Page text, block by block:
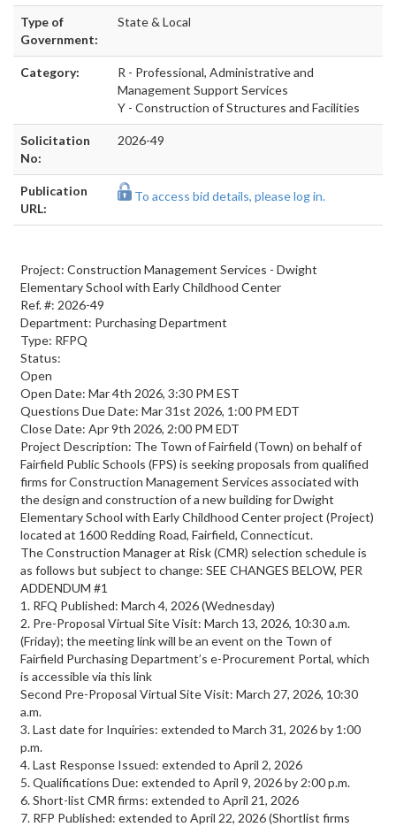
Type of
Government:
State & Local
Category:
R - Professional, Administrative and
Management Support Services
Y - Construction of Structures and Facilities
Solicitation
No:
2026-49
Publication
URL:
To access bid details, please log in.
Project: Construction Management Services - Dwight
Elementary School with Early Childhood Center
Ref. #: 2026-49
Department: Purchasing Department
Type: RFPQ
Status:
Open
Open Date: Mar 4th 2026, 3:30 PM EST
Questions Due Date: Mar 31st 2026, 1:00 PM EDT
Close Date: Apr 9th 2026, 2:00 PM EDT
Project Description: The Town of Fairfield (Town) on behalf of
Fairfield Public Schools (FPS) is seeking proposals from qualified
firms for Construction Management Services associated with
the design and construction of a new building for Dwight
Elementary School with Early Childhood Center project (Project)
located at 1600 Redding Road, Fairfield, Connecticut.
The Construction Manager at Risk (CMR) selection schedule is
as follows but subject to change: SEE CHANGES BELOW, PER
ADDENDUM #1
1. RFQ Published: March 4, 2026 (Wednesday)
2. Pre-Proposal Virtual Site Visit: March 13, 2026, 10:30 a.m.
(Friday); the meeting link will be an event on the Town of
Fairfield Purchasing Department’s e-Procurement Portal, which
is accessible via this link
Second Pre-Proposal Virtual Site Visit: March 27, 2026, 10:30
a.m.
3. Last date for Inquiries: extended to March 31, 2026 by 1:00
p.m.
4. Last Response Issued: extended to April 2, 2026
5. Qualifications Due: extended to April 9, 2026 by 2:00 p.m.
6. Short-list CMR firms: extended to April 21, 2026
7. RFP Published: extended to April 22, 2026 (Shortlist firms